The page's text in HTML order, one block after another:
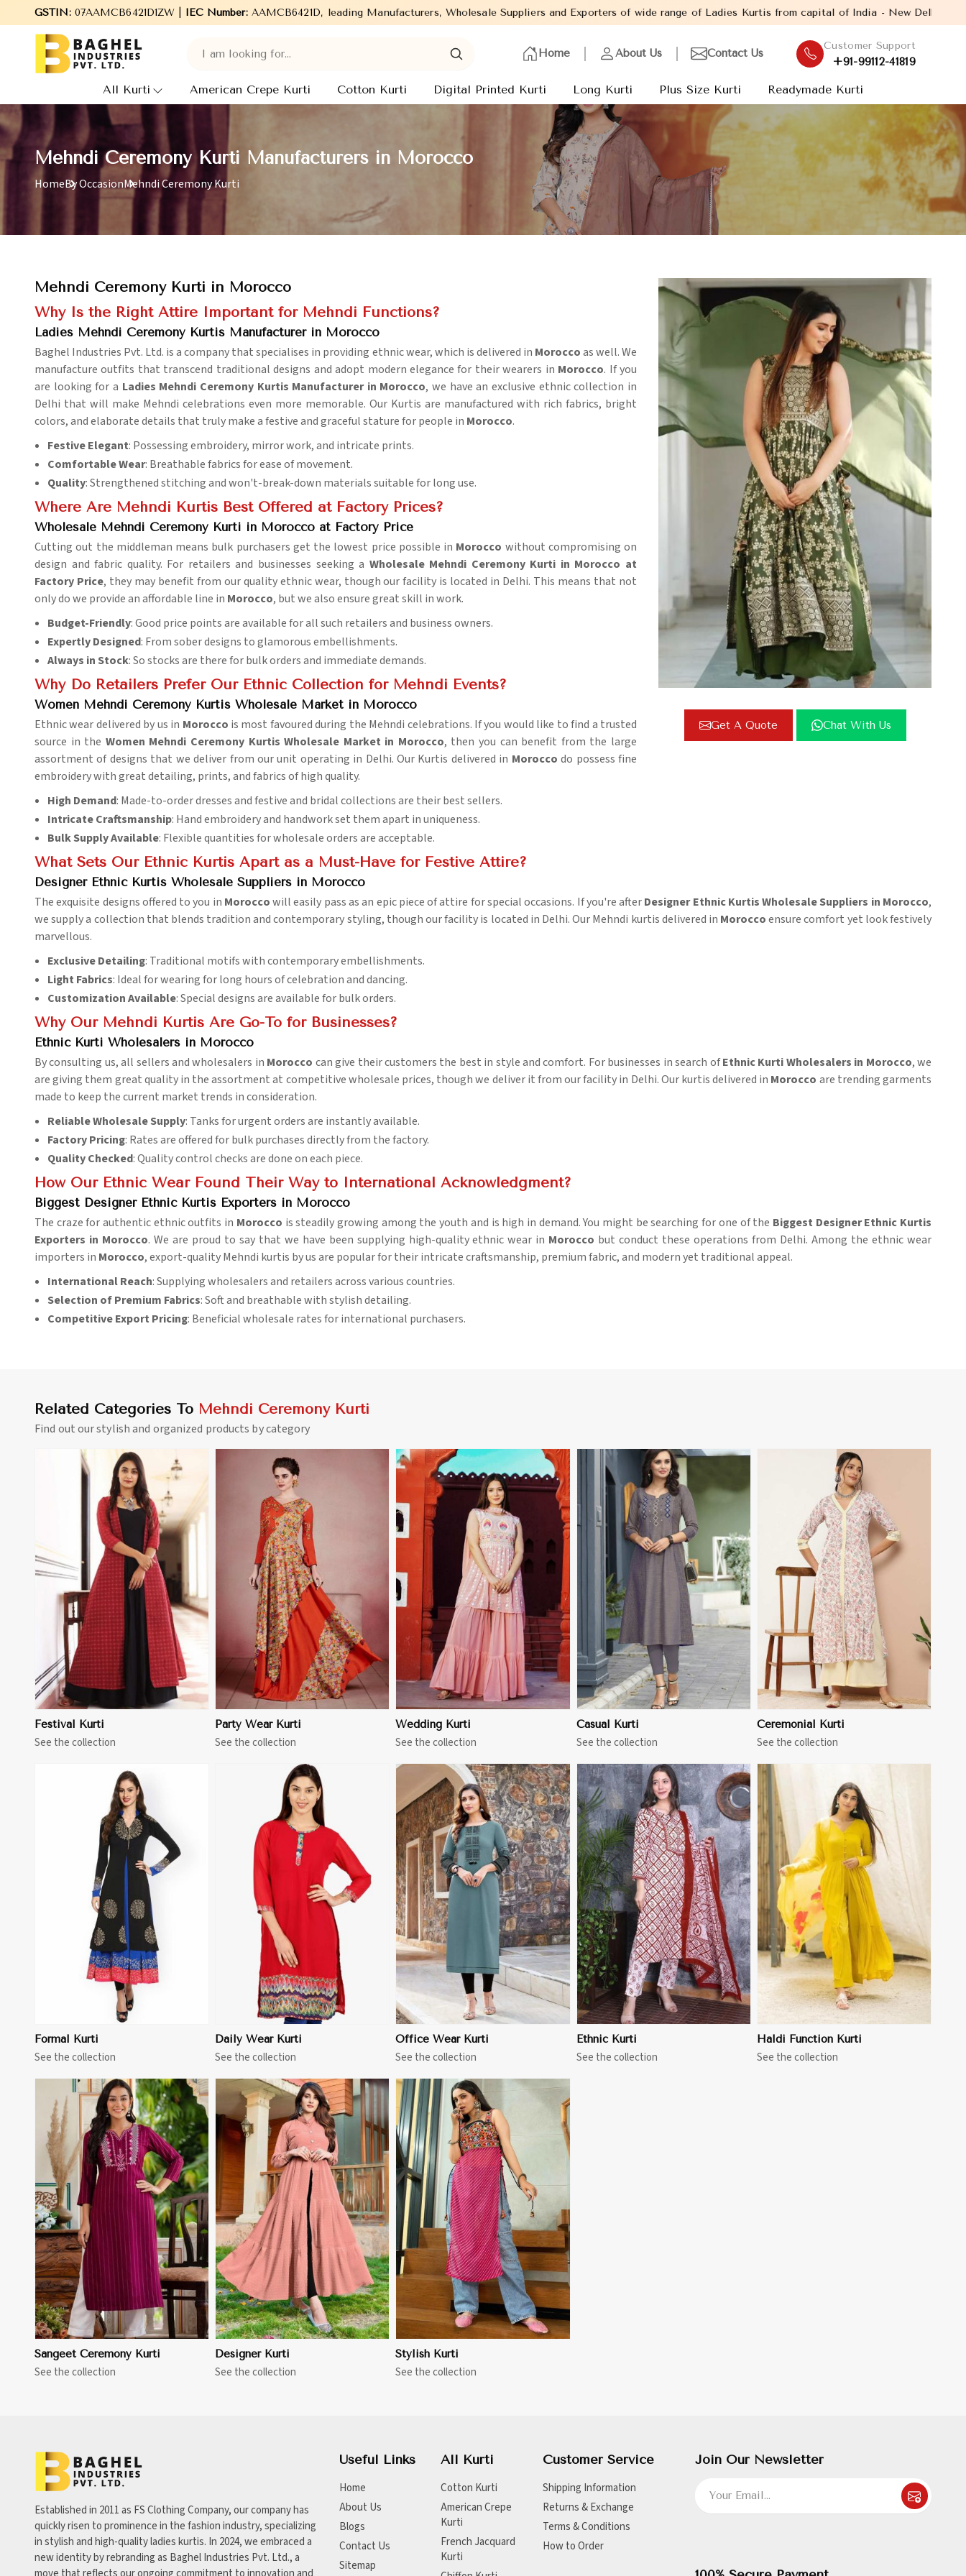
GSTIN:07AAMCB6421D1ZW | IEC Number:AAMCB6421D
Welcome to Baghel Industries Pvt. Ltd., leading Manufacturers, Wholesale Suppliers and Exporters of wide range of Ladies Kurtis from capital of India - New Delhi. Established in the year
Home About Us Contact Us
Customer Support
+91-99112-41819
All Kurti American Crepe Kurti Cotton Kurti Digital Printed Kurti Long Kurti Plus Size Kurti Readymade Kurti
Mehndi Ceremony Kurti Manufacturers in Morocco
HomeBy OccasionMehndi Ceremony Kurti
Get A Quote Chat With Us
Mehndi Ceremony Kurti in Morocco
Why Is the Right Attire Important for Mehndi Functions?
Ladies Mehndi Ceremony Kurtis Manufacturer in Morocco
Baghel Industries Pvt. Ltd. is a company that specialises in providing ethnic wear, which is delivered in Moroccoas well. We
manufacture outfits that transcend traditional designs and adopt modern elegance for their wearers in Morocco. If you
are looking for a Ladies Mehndi Ceremony Kurtis Manufacturer in Morocco, we have an exclusive ethnic collection in
Delhi that will make Mehndi celebrations even more memorable. Our Kurtis are manufactured with rich fabrics, bright
colors, and elaborate details that truly make a festive and graceful stature for people in Morocco.
Festive Elegant: Possessing embroidery, mirror work, and intricate prints.
Comfortable Wear: Breathable fabrics for ease of movement.
Quality: Strengthened stitching and won't-break-down materials suitable for long use.
Where Are Mehndi Kurtis Best Offered at Factory Prices?
Wholesale Mehndi Ceremony Kurti in Morocco at Factory Price
Cutting out the middleman means bulk purchasers get the lowest price possible in Morocco without compromising on
design and fabric quality. For retailers and businesses seeking a Wholesale Mehndi Ceremony Kurti in Morocco at
Factory Price, they may benefit from our quality ethnic wear, though our facility is located in Delhi. This means that not
only do we provide an affordable line in Morocco, but we also ensure great skill in work.
Budget-Friendly: Good price points are available for all such retailers and business owners.
Expertly Designed: From sober designs to glamorous embellishments.
Always in Stock: So stocks are there for bulk orders and immediate demands.
Why Do Retailers Prefer Our Ethnic Collection for Mehndi Events?
Women Mehndi Ceremony Kurtis Wholesale Market in Morocco
Ethnic wear delivered by us in Morocco is most favoured during the Mehndi celebrations. If you would like to find a trusted
source in the Women Mehndi Ceremony Kurtis Wholesale Market in Morocco, then you can benefit from the large
assortment of designs that we deliver from our unit operating in Delhi. Our Kurtis delivered in Moroccodo possess fine
embroidery with great detailing, prints, and fabrics of high quality.
High Demand: Made-to-order dresses and festive and bridal collections are their best sellers.
Intricate Craftsmanship: Hand embroidery and handwork set them apart in uniqueness.
Bulk Supply Available: Flexible quantities for wholesale orders are acceptable.
What Sets Our Ethnic Kurtis Apart as a Must-Have for Festive Attire?
Designer Ethnic Kurtis Wholesale Suppliers in Morocco
The exquisite designs offered to you in Moroccowill easily pass as an epic piece of attire for special occasions. If you're afterDesigner Ethnic Kurtis Wholesale Suppliers in Morocco,
we supply a collection that blends tradition and contemporary styling, though our facility is located in Delhi. Our Mehndi kurtis delivered in Moroccoensure comfort yet look festively
marvellous.
Exclusive Detailing: Traditional motifs with contemporary embellishments.
Light Fabrics: Ideal for wearing for long hours of celebration and dancing.
Customization Available: Special designs are available for bulk orders.
Why Our Mehndi Kurtis Are Go-To for Businesses?
Ethnic Kurti Wholesalers in Morocco
By consulting us, all sellers and wholesalers in Morocco can give their customers the best in style and comfort. For businesses in search ofEthnic Kurti Wholesalers in Morocco, we
are giving them great quality in the assortment at competitive wholesale prices, though we deliver it from our facility in Delhi. Our kurtis delivered in Morocco are trending garments
made to keep the current market trends in consideration.
Reliable Wholesale Supply: Tanks for urgent orders are instantly available.
Factory Pricing: Rates are offered for bulk purchases directly from the factory.
Quality Checked: Quality control checks are done on each piece.
How Our Ethnic Wear Found Their Way to International Acknowledgment?
Biggest Designer Ethnic Kurtis Exporters in Morocco
The craze for authentic ethnic outfits in Morocco is steadily growing among the youth and is high in demand. You might be searching for one of the Biggest Designer Ethnic Kurtis
Exporters in Morocco. We are proud to say that we have been supplying high-quality ethnic wear in Morocco but conduct these operations from Delhi. Among the ethnic wear
importers in Morocco, export-quality Mehndi kurtis by us are popular for their intricate craftsmanship, premium fabric, and modern yet traditional appeal.
International Reach: Supplying wholesalers and retailers across various countries.
Selection of Premium Fabrics: Soft and breathable with stylish detailing.
Competitive Export Pricing: Beneficial wholesale rates for international purchasers.
Related Categories To Mehndi Ceremony Kurti
Find out our stylish and organized products by category
Festival Kurti
See the collection
View More
Party Wear Kurti
See the collection
View More
Wedding Kurti
See the collection
View More
Casual Kurti
See the collection
View More
Ceremonial Kurti
See the collection
Formal Kurti
See the collection
View More
Daily Wear Kurti
See the collection
View More
Office Wear Kurti
See the collection
View More
Ethnic Kurti
See the collection
View More
Haldi Function Kurti
See the collection
Sangeet Ceremony Kurti
See the collection
View More
Designer Kurti
See the collection
View More
Stylish Kurti
See the collection
Established in 2011 as FS Clothing Company, our company has
quickly risen to prominence in the fashion industry, specializing
in stylish and high-quality ladies kurtis. In 2024, we embraced a
new identity by rebranding as Baghel Industries Pvt. Ltd., a
Useful Links
Home
About Us
Blogs
Contact Us
Sitemap
All Kurti
Cotton Kurti
American Crepe
Kurti
French Jacquard
Kurti
Customer Service
Shipping Information
Returns & Exchange
Terms & Conditions
How to Order
Join Our Newsletter